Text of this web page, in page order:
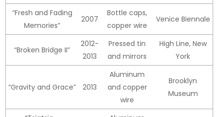
“Fresh and Fading
Memories”
2007
Bottle caps,
copper wire
Venice Biennale
“Broken Bridge II”
2012-
2013
Pressed tin
and mirrors
High Line, New
York
“Gravity and Grace” 2013
Aluminum
and copper
wire
Brooklyn
Museum